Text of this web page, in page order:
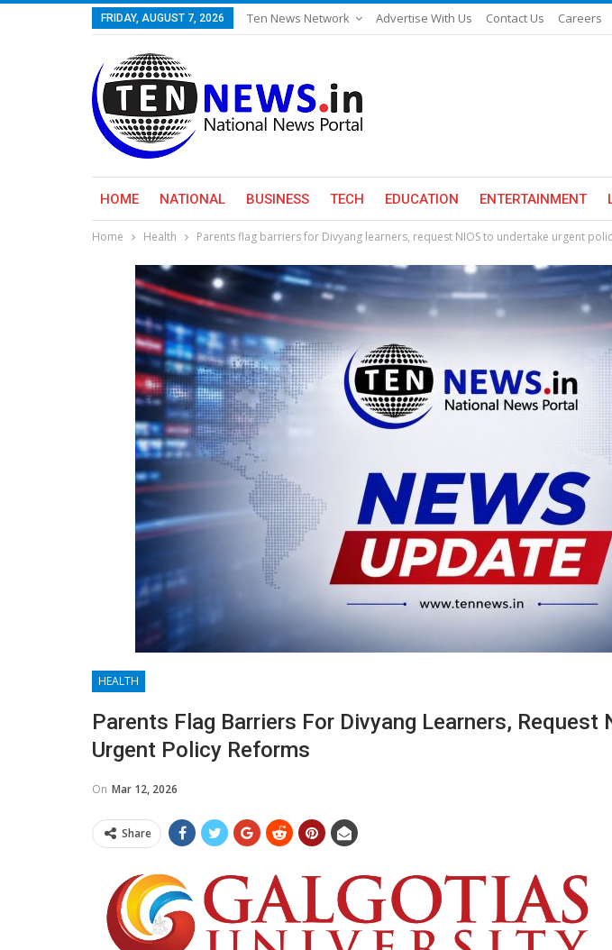
FRIDAY, AUGUST 7, 2026 Ten News Network Advertise With Us Contact Us Careers
HOME NATIONAL BUSINESS TECH EDUCATION ENTERTAINMENT
Home Health Parents flag barriers for Divyang learners, request NIOS to undertake urgent
HEALTH
Parents Flag Barriers For Divyang Learners, Request
Urgent Policy Reforms
On Mar 12, 2026
Share